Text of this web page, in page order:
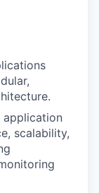
application
scalability,